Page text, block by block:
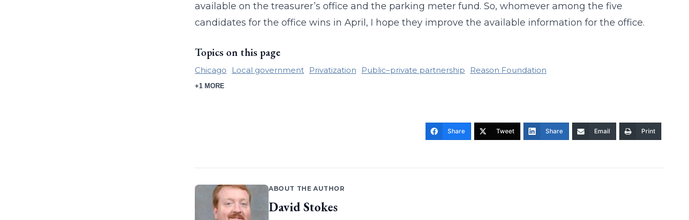
available on the treasurer’s office and the parking meter fund. So, whomever among the five
candidates for the office wins in April, I hope they improve the available information for the office.
Topics on this page
Chicago Local government Privatization Public–private partnership Reason Foundation
+1 MORE
Share Tweet Share Email Print
ABOUT THE AUTHOR
David Stokes